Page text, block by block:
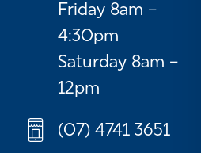
Friday 8am –
4:30pm
Saturday 8am –
12pm
(07) 4741 3651